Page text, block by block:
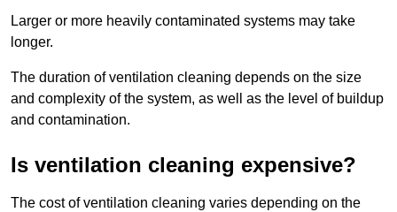
Larger or more heavily contaminated systems may take
longer.
The duration of ventilation cleaning depends on the size
and complexity of the system, as well as the level of buildup
and contamination.
Is ventilation cleaning expensive?
The cost of ventilation cleaning varies depending on the